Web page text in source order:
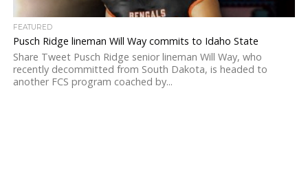
FEATURED
Pusch Ridge lineman Will Way commits to Idaho State
Share Tweet Pusch Ridge senior lineman Will Way, who
recently decommitted from South Dakota, is headed to
another FCS program coached by...